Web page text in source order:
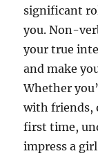
significant
you. Non-
your true
and make
Whether
with friends,
first time,
impress a